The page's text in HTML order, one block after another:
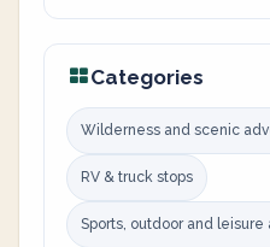
Categories
Wilderness and scenic
RV & truck stops
Sports, outdoor and leisure